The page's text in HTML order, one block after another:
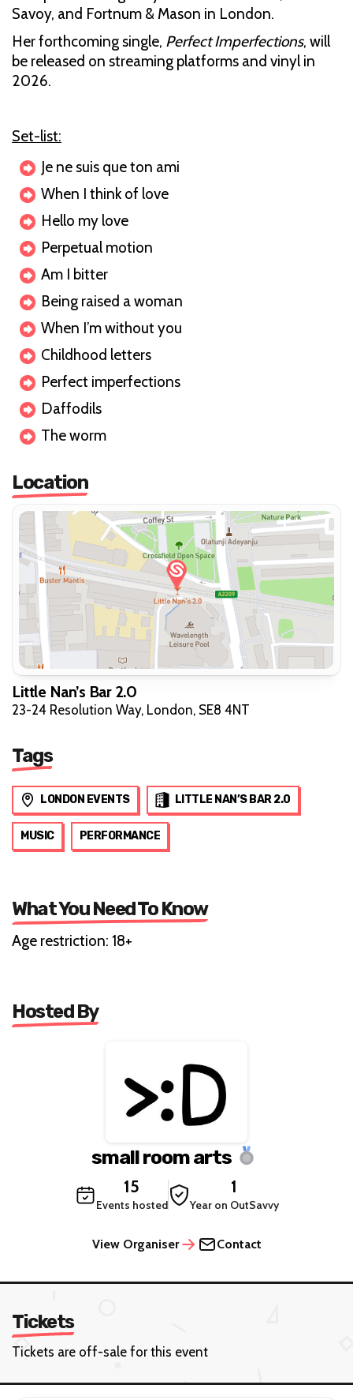
Savoy, and Fortnum & Mason in London.
Her forthcoming single, Perfect Imperfections, will
be released on streaming platforms and vinyl in
2026.
Set-list:
Je ne suis que ton ami
When I think of love
Hello my love
Perpetual motion
Am I bitter
Being raised a woman
When I’m without you
Childhood letters
Perfect imperfections
Daffodils
The worm
Location
Little Nan’s Bar 2.0
23-24 Resolution Way, London, SE8 4NT
Tags
LONDON EVENTS LITTLE NAN’S BAR 2.0
MUSIC PERFORMANCE
What You Need To Know
Age restriction: 18+
Hosted By
small room arts
15
Events hosted
1
Year on OutSavvy
View Organiser Contact
Tickets
Tickets are off-sale for this event